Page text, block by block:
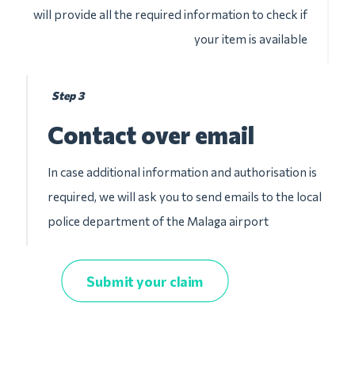
will provide all the required information to check if
your item is available
Step 3
Contact over email
In case additional information and authorisation is
required, we will ask you to send emails to the local
police department of the Malaga airport
Submit your claim